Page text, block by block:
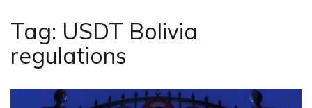
Tag: USDT Bolivia
regulations